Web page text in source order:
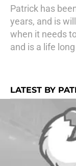
Patrick has
years, and is
when it needs
and is a life
LATEST BY